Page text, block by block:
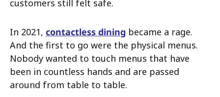
customers still felt safe.
In 2021, contactless dining became a rage.
And the first to go were the physical menus.
Nobody wanted to touch menus that have
been in countless hands and are passed
around from table to table.